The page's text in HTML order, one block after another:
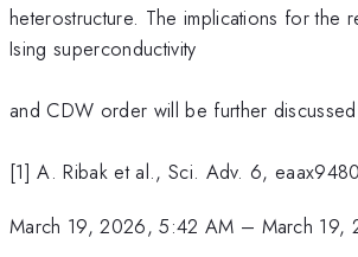
heterostructure. The implications for the
Ising superconductivity
and CDW order will be further
[1] A. Ribak et al., Sci. Adv. 6,
March 19, 2026, 5:42 AM – March 19,